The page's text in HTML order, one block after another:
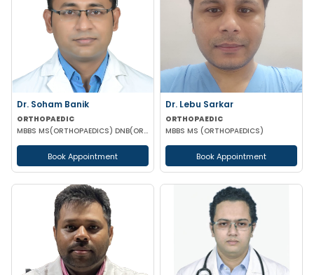
Dr. Soham Banik
ORTHOPAEDIC
MBBS MS(ORTHOPAEDICS) DNB(ORTHOPAEDICS) MNAMS FIJR FJRSS
Book Appointment
Dr. Lebu Sarkar
ORTHOPAEDIC
MBBS MS (ORTHOPAEDICS)
Book Appointment